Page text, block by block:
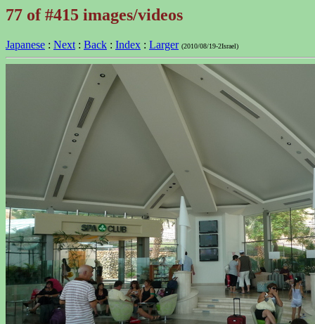
77 of #415 images/videos
Japanese : Next : Back : Index : Larger (2010/08/19-2Israel)